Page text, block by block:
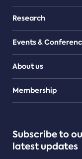
Research
Events &
About us
Teams
Membership
Subscribe to
latest updates